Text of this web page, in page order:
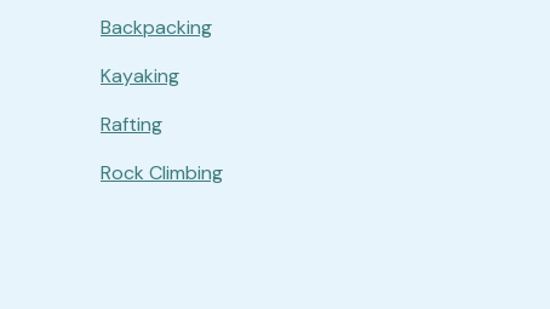
Backpacking
Kayaking
Rafting
Rock Climbing